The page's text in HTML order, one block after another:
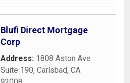
Blufi Direct Mortgage
Corp
Address: 1808 Aston Ave
Suite 190, Carlsbad, CA